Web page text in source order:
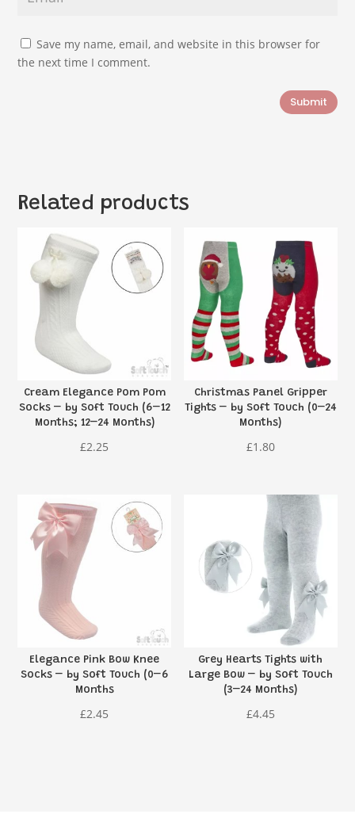
Save my name, email, and website in this browser for
the next time I comment.
Submit
Related products
Cream Elegance Pom Pom
Socks – by Soft Touch (6–12
Months; 12–24 Months)
£2.25
Christmas Panel Gripper
Tights – by Soft Touch (0–24
Months)
£1.80
Elegance Pink Bow Knee
Socks – by Soft Touch (0–6
Months
£2.45
Grey Hearts Tights with
Large Bow – by Soft Touch
(3–24 Months)
£4.45